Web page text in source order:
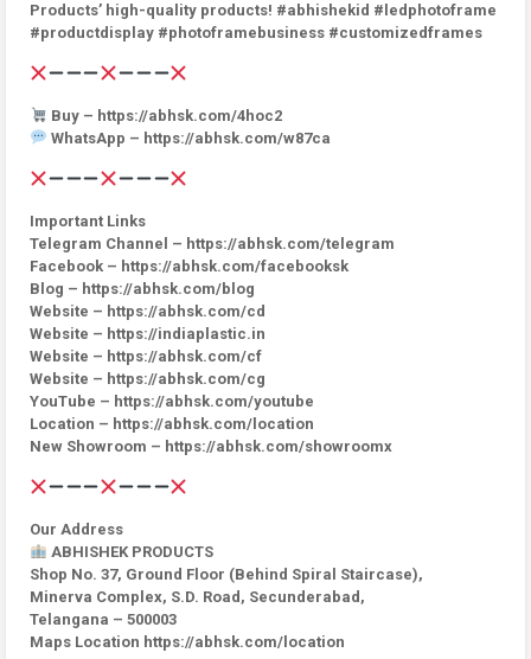
Products’ high-quality products! #abhishekid #ledphotoframe
#productdisplay #photoframebusiness #customizedframes
Buy – https://abhsk.com/4hoc2
WhatsApp – https://abhsk.com/w87ca
Important Links
Telegram Channel – https://abhsk.com/telegram
Facebook – https://abhsk.com/facebooksk
Blog – https://abhsk.com/blog
Website – https://abhsk.com/cd
Website – https://indiaplastic.in
Website – https://abhsk.com/cf
Website – https://abhsk.com/cg
YouTube – https://abhsk.com/youtube
Location – https://abhsk.com/location
New Showroom – https://abhsk.com/showroomx
Our Address
ABHISHEK PRODUCTS
Shop No. 37, Ground Floor (Behind Spiral Staircase),
Minerva Complex, S.D. Road, Secunderabad,
Telangana – 500003
Maps Location https://abhsk.com/location